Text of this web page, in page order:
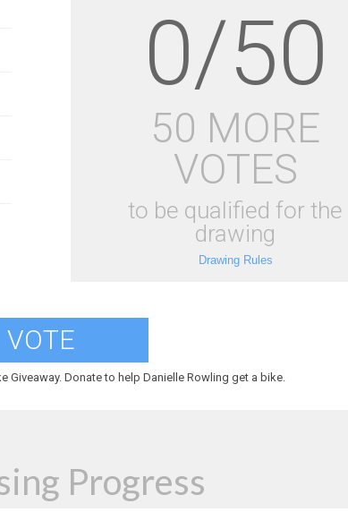
0/50
50 MORE
VOTES
to be qualified for the
drawing
Drawing Rules
VOTE
Giveaway. Donate to help Danielle Rowling get a bike.
Progress